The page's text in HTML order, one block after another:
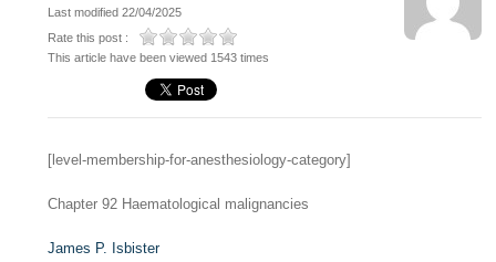
Last modified 22/04/2025
Rate this post :
This article have been viewed 1543 times
[level-membership-for-anesthesiology-category]
Chapter 92 Haematological malignancies
James P. Isbister